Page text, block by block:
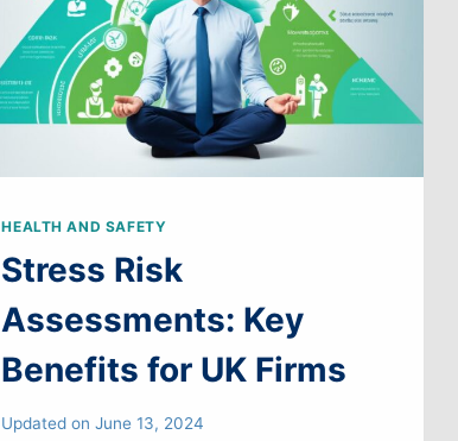
HEALTH AND SAFETY
Stress Risk
Assessments: Key
Benefits for UK Firms
Updated on June 13, 2024